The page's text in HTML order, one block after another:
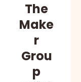
The
Make
r
Grou
p